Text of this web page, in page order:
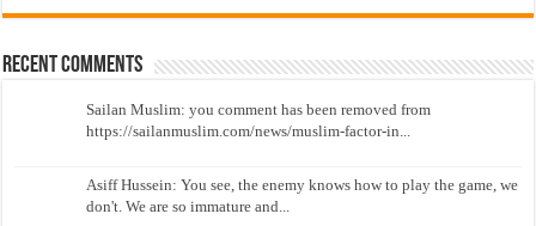
Recent Comments
Sailan Muslim: you comment has been removed from
https://sailanmuslim.com/news/muslim-factor-in...
Asiff Hussein: You see, the enemy knows how to play the game, we
don't. We are so immature and...